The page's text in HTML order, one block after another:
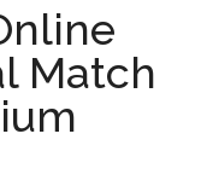
Match